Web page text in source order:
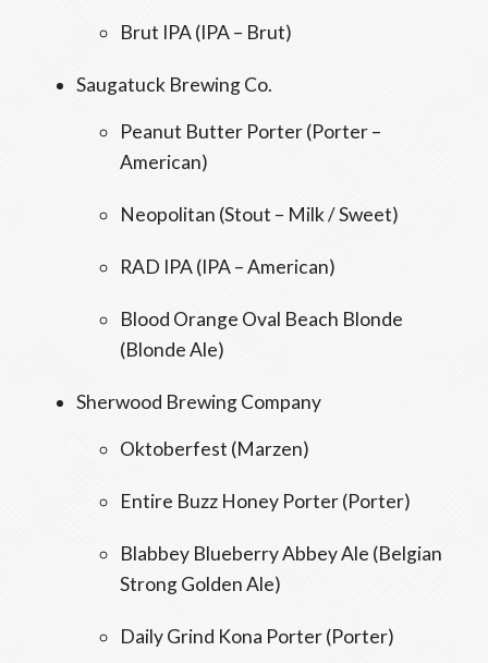
Brut IPA (IPA – Brut)
Saugatuck Brewing Co.
Peanut Butter Porter (Porter –
American)
Neopolitan (Stout – Milk / Sweet)
RAD IPA (IPA – American)
Blood Orange Oval Beach Blonde
(Blonde Ale)
Sherwood Brewing Company
Oktoberfest (Marzen)
Entire Buzz Honey Porter (Porter)
Blabbey Blueberry Abbey Ale (Belgian
Strong Golden Ale)
Daily Grind Kona Porter (Porter)